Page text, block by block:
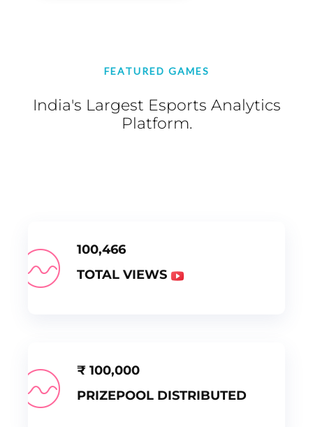
FEATURED GAMES
India's Largest Esports Analytics
Platform.
100,466
TOTAL VIEWS
₹ 100,000
PRIZEPOOL DISTRIBUTED